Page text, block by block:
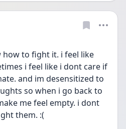
to fight it. i feel like
i feel like i dont care if
and im desensitized to
so when i go back to
me feel empty. i dont
them. :(